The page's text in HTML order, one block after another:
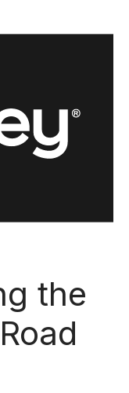
the